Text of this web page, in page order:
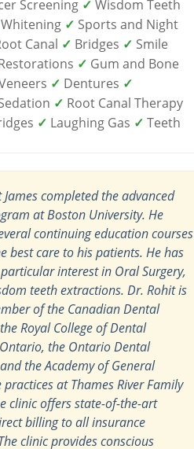
Screening ✓ Wisdom Teeth
Whitening ✓ Sports and Night
Canal ✓ Bridges ✓ Smile
✓ Gum and Bone
✓ Dentures ✓
✓ Root Canal Therapy
✓ Laughing Gas ✓ Teeth
James completed the advanced
at Boston University. He
continuing education courses
best care to his patients. He has
interest in Oral Surgery,
teeth extractions. Dr. Rohit is
of the Canadian Dental
Royal College of Dental
the Ontario Dental
the Academy of General
practices at Thames River Family
clinic offers state-of-the-art
billing to all insurance
clinic provides conscious